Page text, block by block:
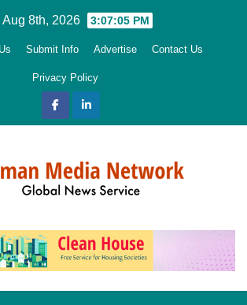
Aug 8th, 2026 3:07:06 PM
Submit Info Advertise Contact Us
Privacy Policy